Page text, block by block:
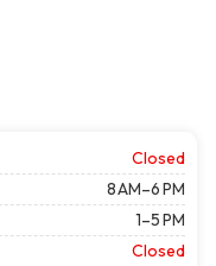
Closed
8 AM–6 PM
1–5 PM
Closed